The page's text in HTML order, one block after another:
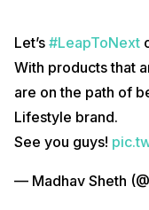
Let’s #LeapToNext
With products that
are on the path of
Lifestyle brand.
See you guys!
— Madhav Sheth